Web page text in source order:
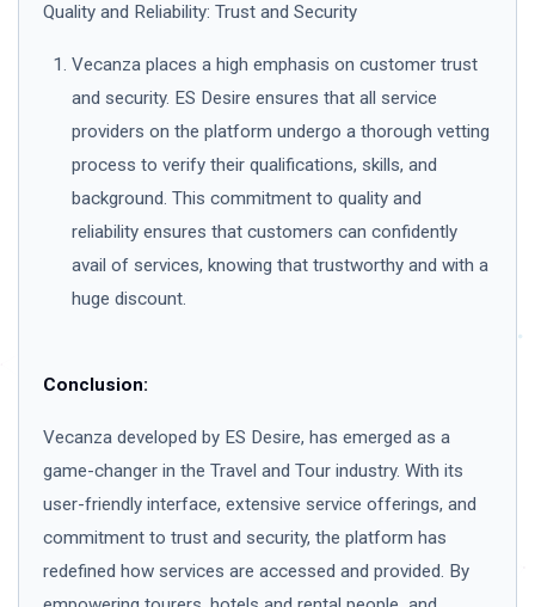
Quality and Reliability: Trust and Security
Vecanza places a high emphasis on customer trust
and security. ES Desire ensures that all service
providers on the platform undergo a thorough vetting
process to verify their qualifications, skills, and
background. This commitment to quality and
reliability ensures that customers can confidently
avail of services, knowing that trustworthy and with a
huge discount.
Conclusion:
Vecanza developed by ES Desire, has emerged as a
game-changer in the Travel and Tour industry. With its
user-friendly interface, extensive service offerings, and
commitment to trust and security, the platform has
redefined how services are accessed and provided. By